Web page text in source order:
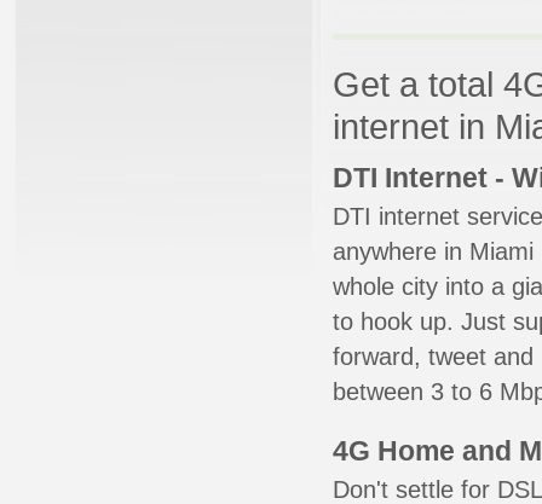
Get a total
internet in
DTI Internet -
DTI internet
anywhere in
whole city into a
to hook up. Just
forward, tweet
between 3 to 6
4G Home and
Don't settle for